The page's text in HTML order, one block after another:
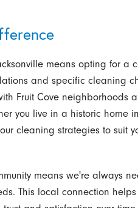
means opting for a
and specific cleaning
Fruit Cove neighborhoods
you live in a historic home
cleaning strategies to suit
means we're always
This local connection